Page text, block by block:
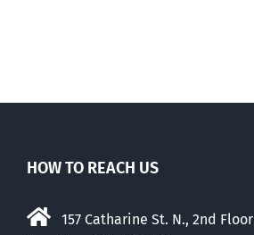
HOW TO REACH US
157 Catharine St. N., 2nd Floor